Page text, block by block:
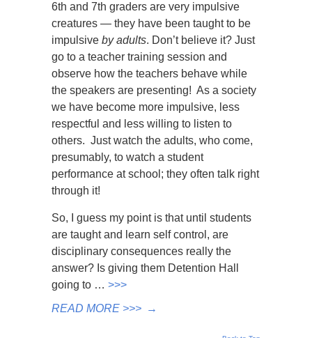
6th and 7th graders are very impulsive
creatures — they have been taught to be
impulsive by adults. Don’t believe it? Just
go to a teacher training session and
observe how the teachers behave while
the speakers are presenting! As a society
we have become more impulsive, less
respectful and less willing to listen to
others. Just watch the adults, who come,
presumably, to watch a student
performance at school; they often talk right
through it!
So, I guess my point is that until students
are taught and learn self control, are
disciplinary consequences really the
answer? Is giving them Detention Hall
going to … >>>
READ MORE >>> →